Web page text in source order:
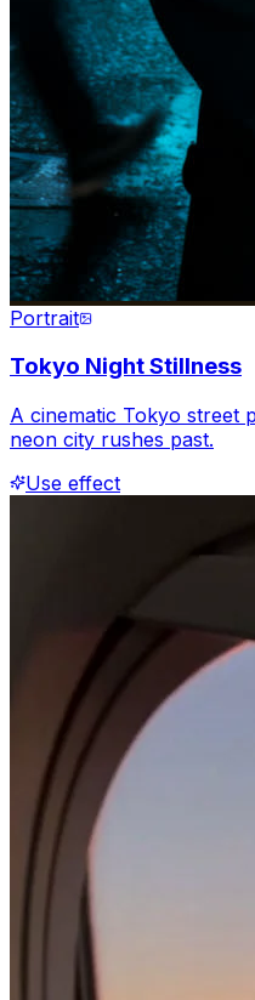
Portrait
Tokyo Night Stillness
A cinematic Tokyo street
neon city rushes past.
Use effect